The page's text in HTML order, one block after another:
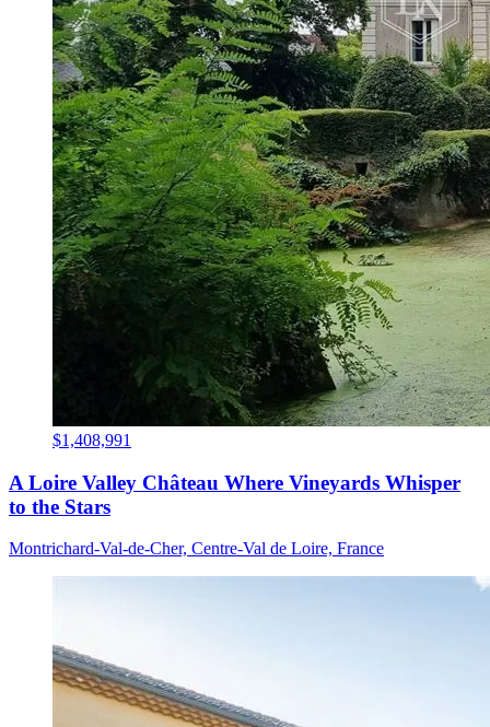
$1,408,991
A Loire Valley Château Where Vineyards Whisper
to the Stars
Montrichard-Val-de-Cher, Centre-Val de Loire, France